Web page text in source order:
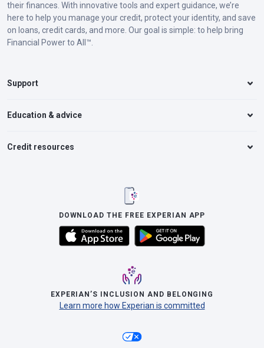
their finances. With innovative tools and expert guidance, we’re
here to help you manage your credit, protect your identity, and save
on loans, credit cards, and more. Our goal is simple: to help bring
Financial Power to All™.
Support
Education & advice
Credit resources
DOWNLOAD THE FREE EXPERIAN APP
EXPERIAN’S INCLUSION AND BELONGING
Learn more how Experian is committed